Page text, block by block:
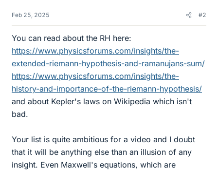
Feb 25, 2025 #2
You can read about the RH here:
https://www.physicsforums.com/insights/the-
extended-riemann-hypothesis-and-ramanujans-sum/
https://www.physicsforums.com/insights/the-
history-and-importance-of-the-riemann-hypothesis/
and about Kepler's laws on Wikipedia which isn't
bad.
Your list is quite ambitious for a video and I doubt
that it will be anything else than an illusion of any
insight. Even Maxwell's equations, which are